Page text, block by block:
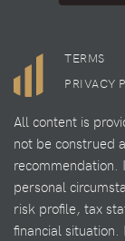
TERMS
PRIVACY
All content is
not be construed
recommendation.
personal
risk profile, tax
financial